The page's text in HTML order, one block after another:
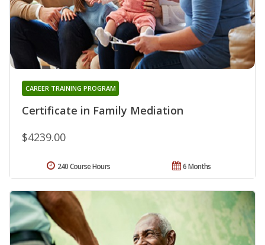
Certificate in Family Mediation
CAREER TRAINING PROGRAM
$4239.00
6 Months
240 Course Hours